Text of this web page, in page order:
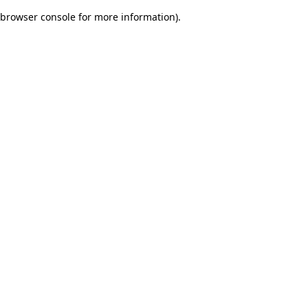
browser console for more information).